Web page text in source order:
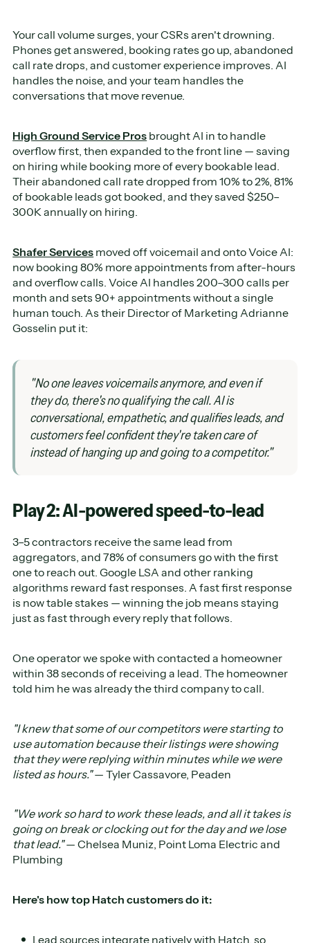
Your call volume surges, your CSRs aren't drowning.
Phones get answered, booking rates go up, abandoned
call rate drops, and customer experience improves. AI
handles the noise, and your team handles the
conversations that move revenue.
High Ground Service Pros brought AI in to handle
overflow first, then expanded to the front line — saving
on hiring while booking more of every bookable lead.
Their abandoned call rate dropped from 10% to 2%, 81%
of bookable leads got booked, and they saved $250–
300K annually on hiring.
Shafer Services moved off voicemail and onto Voice AI:
now booking 80% more appointments from after-hours
and overflow calls. Voice AI handles 200–300 calls per
month and sets 90+ appointments without a single
human touch. As their Director of Marketing Adrianne
Gosselin put it:
"No one leaves voicemails anymore, and even if
they do, there's no qualifying the call. AI is
conversational, empathetic, and qualifies leads, and
customers feel confident they're taken care of
instead of hanging up and going to a competitor."
Play 2: AI-powered speed-to-lead
3–5 contractors receive the same lead from
aggregators, and 78% of consumers go with the first
one to reach out. Google LSA and other ranking
algorithms reward fast responses. A fast first response
is now table stakes — winning the job means staying
just as fast through every reply that follows.
One operator we spoke with contacted a homeowner
within 38 seconds of receiving a lead. The homeowner
told him he was already the third company to call.
"I knew that some of our competitors were starting to
use automation because their listings were showing
that they were replying within minutes while we were
listed as hours."— Tyler Cassavore, Peaden
"We work so hard to work these leads, and all it takes is
going on break or clocking out for the day and we lose
that lead."— Chelsea Muniz, Point Loma Electric and
Plumbing
Here's how top Hatch customers do it:
Lead sources integrate natively with Hatch, so